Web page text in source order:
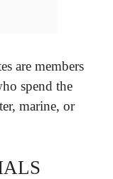
are members
spend the
marine, or